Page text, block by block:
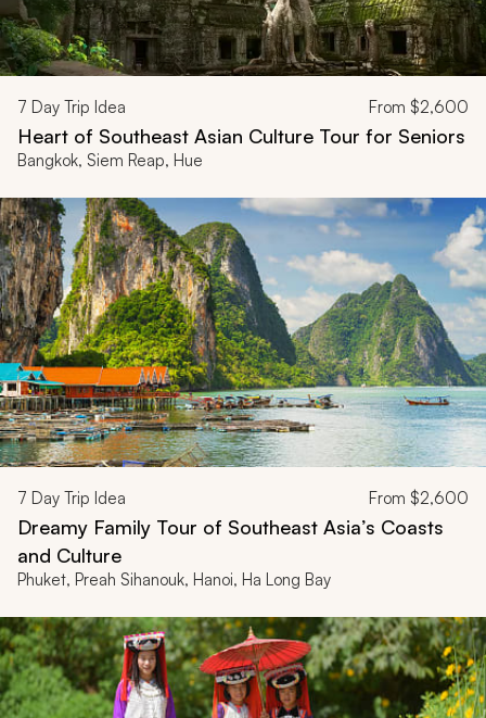
7 Day Trip Idea From $2,600
Heart of Southeast Asian Culture Tour for Seniors
Bangkok, Siem Reap, Hue
7 Day Trip Idea From $2,600
Dreamy Family Tour of Southeast Asia’s Coasts
and Culture
Phuket, Preah Sihanouk, Hanoi, Ha Long Bay